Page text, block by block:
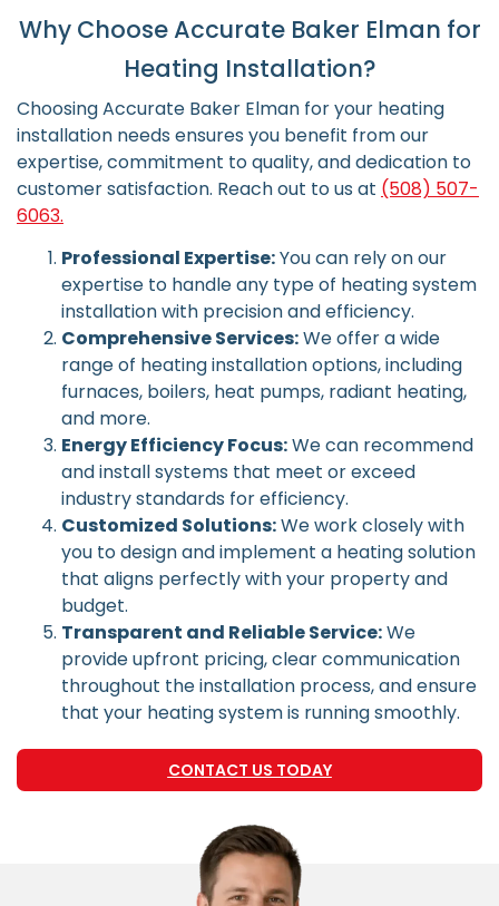
Why Choose Accurate Baker Elman for
Heating Installation?
Choosing Accurate Baker Elman for your heating
installation needs ensures you benefit from our
expertise, commitment to quality, and dedication to
customer satisfaction. Reach out to us at (508) 507-
6063.
Professional Expertise:You can rely on our
expertise to handle any type of heating system
installation with precision and efficiency.
Comprehensive Services:We offer a wide
range of heating installation options, including
furnaces, boilers, heat pumps, radiant heating,
and more.
Energy Efficiency Focus:We can recommend
and install systems that meet or exceed
industry standards for efficiency.
Customized Solutions:We work closely with
you to design and implement a heating solution
that aligns perfectly with your property and
budget.
Transparent and Reliable Service:We
provide upfront pricing, clear communication
throughout the installation process, and ensure
that your heating system is running smoothly.
CONTACT US TODAY